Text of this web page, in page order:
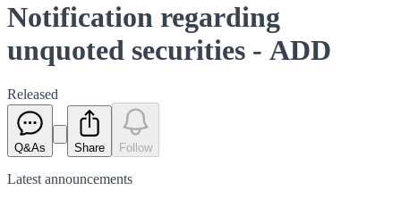
Notification regarding
unquoted securities - ADD
Released
Q&As Share Follow
Latest announcements